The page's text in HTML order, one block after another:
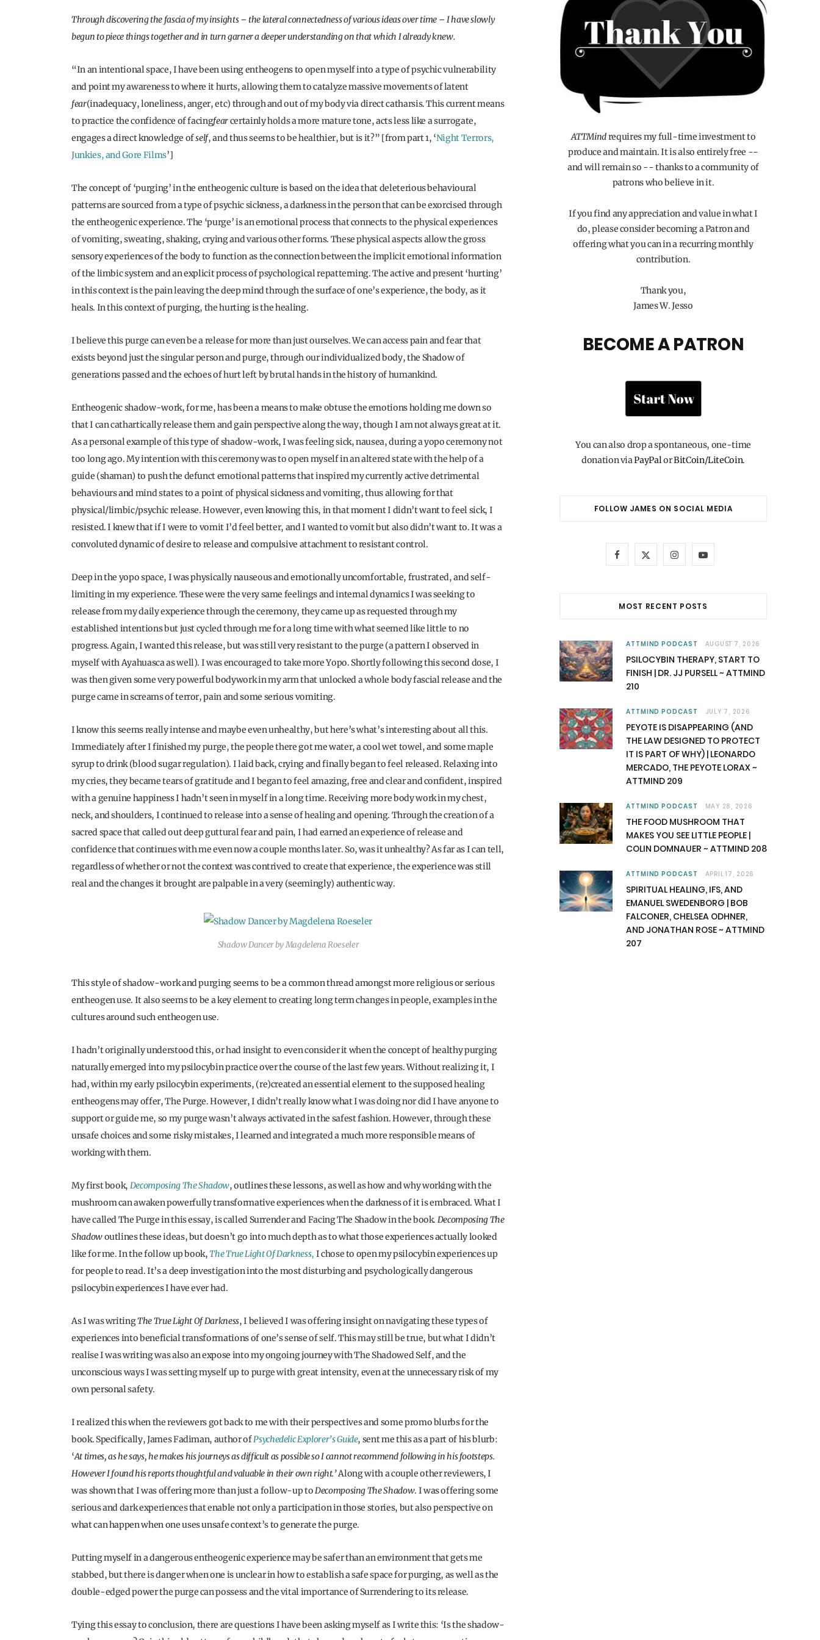
Through discovering the fascia of my insights – the lateral connectedness of various ideas over time – I have slowly
begun to piece things together and in turn garner a deeper understanding on that which I already knew.
“In an intentional space, I have been using entheogens to open myself into a type of psychic vulnerability
and point my awareness to where it hurts, allowing them to catalyze massive movements of latent
fear(inadequacy, loneliness, anger, etc) through and out of my body via direct catharsis. This current means
to practice the confidence of facingfearcertainly holds a more mature tone, acts less like a surrogate,
engages a direct knowledge ofself, and thus seems to be healthier, but is it?” [from part 1, ‘Night Terrors,
Junkies, and Gore Films’]
The concept of ‘purging’ in the entheogenic culture is based on the idea that deleterious behavioural
patterns are sourced from a type of psychic sickness, a darkness in the person that can be exorcised through
the entheogenic experience. The ‘purge’ is an emotional process that connects to the physical experiences
of vomiting, sweating, shaking, crying and various other forms. These physical aspects allow the gross
sensory experiences of the body to function as the connection between the implicit emotional information
of the limbic system and an explicit process of psychological repatterning. The active and present ‘hurting’
in this context is the pain leaving the deep mind through the surface of one’s experience, the body, as it
heals. In this context of purging, the hurting is the healing.
I believe this purge can even be a release for more than just ourselves. We can access pain and fear that
exists beyond just the singular person and purge, through our individualized body, the Shadow of
generations passed and the echoes of hurt left by brutal hands in the history of humankind.
Entheogenic shadow-work, for me, has been a means to make obtuse the emotions holding me down so
that I can cathartically release them and gain perspective along the way, though I am not always great at it.
As a personal example of this type of shadow-work, I was feeling sick, nausea, during a yopo ceremony not
too long ago. My intention with this ceremony was to open myself in an altered state with the help of a
guide (shaman) to push the defunct emotional patterns that inspired my currently active detrimental
behaviours and mind states to a point of physical sickness and vomiting, thus allowing for that
physical/limbic/psychic release. However, even knowing this, in that moment I didn’t want to feel sick, I
resisted. I knew that if I were to vomit I’d feel better, and I wanted to vomit but also didn’t want to. It was a
convoluted dynamic of desire to release and compulsive attachment to resistant control.
Deep in the yopo space, I was physically nauseous and emotionally uncomfortable, frustrated, and self-
limiting in my experience. These were the very same feelings and internal dynamics I was seeking to
release from my daily experience through the ceremony, they came up as requested through my
established intentions but just cycled through me for a long time with what seemed like little to no
progress. Again, I wanted this release, but was still very resistant to the purge (a pattern I observed in
myself with Ayahuasca as well). I was encouraged to take more Yopo. Shortly following this second dose, I
was then given some very powerful bodywork in my arm that unlocked a whole body fascial release and the
purge came in screams of terror, pain and some serious vomiting.
I know this seems really intense and maybe even unhealthy, but here’s what’s interesting about all this.
Immediately after I finished my purge, the people there got me water, a cool wet towel, and some maple
syrup to drink (blood sugar regulation). I laid back, crying and finally began to feel released. Relaxing into
my cries, they became tears of gratitude and I began to feel amazing, free and clear and confident, inspired
with a genuine happiness I hadn’t seen in myself in a long time. Receiving more body work in my chest,
neck, and shoulders, I continued to release into a sense of healing and opening. Through the creation of a
sacred space that called out deep guttural fear and pain, I had earned an experience of release and
confidence that continues with me even now a couple months later. So, was it unhealthy? As far as I can tell,
regardless of whether or not the context was contrived to create that experience, the experience was still
real and the changes it brought are palpable in a very (seemingly) authentic way.
Shadow Dancer by Magdelena Roeseler
This style of shadow-work and purging seems to be a common thread amongst more religious or serious
entheogen use. It also seems to be a key element to creating long term changes in people, examples in the
cultures around such entheogen use.
I hadn’t originally understood this, or had insight to even consider it when the concept of healthy purging
naturally emerged into my psilocybin practice over the course of the last few years. Without realizing it, I
had, within my early psilocybin experiments, (re)created an essential element to the supposed healing
entheogens may offer, The Purge. However, I didn’t really know what I was doing nor did I have anyone to
support or guide me, so my purge wasn’t always activated in the safest fashion. However, through these
unsafe choices and some risky mistakes, I learned and integrated a much more responsible means of
working with them.
My first book, Decomposing The Shadow, outlines these lessons, as well as how and why working with the
mushroom can awaken powerfully transformative experiences when the darkness of it is embraced. What I
have called The Purge in this essay, is called Surrender and Facing The Shadow in the book. Decomposing The
Shadowoutlines these ideas, but doesn’t go into much depth as to what those experiences actually looked
like for me. In the follow up book,The True Light Of Darkness, I chose to open my psilocybin experiences up
for people to read. It’s a deep investigation into the most disturbing and psychologically dangerous
psilocybin experiences I have ever had.
As I was writingThe True Light Of Darkness, I believed I was offering insight on navigating these types of
experiences into beneficial transformations of one’s sense of self. This may still be true, but what I didn’t
realise I was writing was also an expose into my ongoing journey with The Shadowed Self, and the
unconscious ways I was setting myself up to purge with great intensity, even at the unnecessary risk of my
own personal safety.
I realized this when the reviewers got back to me with their perspectives and some promo blurbs for the
book. Specifically, James Fadiman, author ofPsychedelic Explorer’s Guide, sent me this as a part of his blurb:
‘At times, as he says, he makes his journeys as difficult as possible so I cannot recommend following in his footsteps.
However I found his reports thoughtful and valuable in their own right.’Along with a couple other reviewers, I
was shown that I was offering more than just a follow-up toDecomposing The Shadow. I was offering some
serious and dark experiences that enable not only a participation in those stories, but also perspective on
what can happen when one uses unsafe context’s to generate the purge.
Putting myself in a dangerous entheogenic experience may be safer than an environment that gets me
stabbed, but there is danger when one is unclear in how to establish a safe space for purging, as well as the
double-edged power the purge can possess and the vital importance of Surrendering to its release.
Tying this essay to conclusion, there are questions I have been asking myself as I write this: ‘Is the shadow-
ATTMindrequires my full-time investment to
produce and maintain. It is also entirely free --
and will remain so -- thanks to a community of
patrons who believe in it.
If you find any appreciation and value in what I
do, please consider becoming a Patron and
offering what you can in a recurring monthly
contribution.
Thank you,
James W. Jesso
BECOME A PATRON
You can also drop a spontaneous, one-time
donation viaPayPalorBitCoin/LiteCoin.
FOLLOW JAMES ON SOCIAL MEDIA
i
e
)
I
a
a
Y
u
MOST RECENT POSTS
ATTMIND PODCAST AUGUST 7, 2026
PSILOCYBIN THERAPY, START TO
FINISH | DR. JJ PURSELL ~ ATTMIND
210
ATTMIND PODCAST JULY 7, 2026
PEYOTE IS DISAPPEARING (AND
THE LAW DESIGNED TO PROTECT
IT IS PART OF WHY) | LEONARDO
MERCADO, THE PEYOTE LORAX ~
ATTMIND 209
ATTMIND PODCAST MAY 28, 2026
THE FOOD MUSHROOM THAT
MAKES YOU SEE LITTLE PEOPLE |
COLIN DOMNAUER ~ ATTMIND 208
ATTMIND PODCAST APRIL 17, 2026
SPIRITUAL HEALING, IFS, AND
EMANUEL SWEDENBORG | BOB
FALCONER, CHELSEA ODHNER,
AND JONATHAN ROSE ~ ATTMIND
207